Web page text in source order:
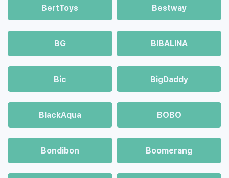
BertToys Bestway
BG BIBALINA
Bic BigDaddy
BlackAqua BOBO
Bondibon Boomerang